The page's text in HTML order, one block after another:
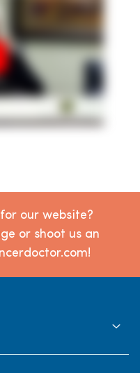
our website?
or shoot us an